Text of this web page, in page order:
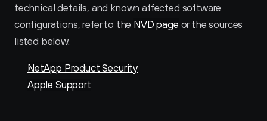
technical details, and known affected software
configurations, refer to the NVD page or the sources
listed below.
NetApp Product Security
Apple Support